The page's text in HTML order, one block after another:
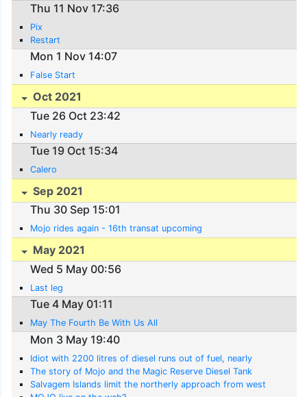
Thu 11 Nov 17:36
Pix
Restart
Mon 1 Nov 14:07
False Start
Oct 2021
Tue 26 Oct 23:42
Nearly ready
Tue 19 Oct 15:34
Calero
Sep 2021
Thu 30 Sep 15:01
Mojo rides again - 16th transat upcoming
May 2021
Wed 5 May 00:56
Last leg
Tue 4 May 01:11
May The Fourth Be With Us All
Mon 3 May 19:40
Idiot with 2200 litres of diesel runs out of fuel, nearly
The story of Mojo and the Magic Reserve Diesel Tank
Salvagem Islands limit the northerly approach from west